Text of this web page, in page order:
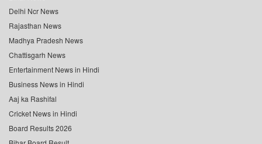
Delhi Ncr News
Rajasthan News
Madhya Pradesh News
Chattisgarh News
Entertainment News in Hindi
Business News in Hindi
Aaj ka Rashifal
Cricket News in Hindi
Board Results 2026